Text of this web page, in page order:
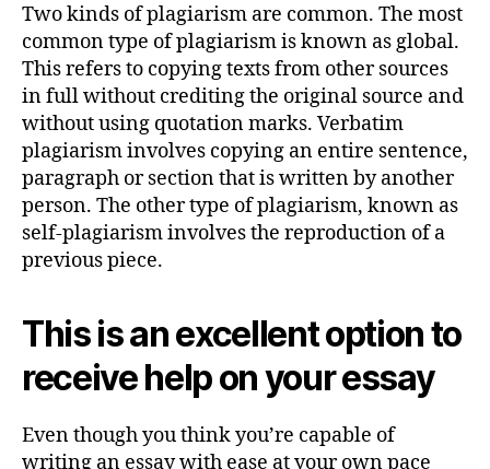
Two kinds of plagiarism are common. The most
common type of plagiarism is known as global.
This refers to copying texts from other sources
in full without crediting the original source and
without using quotation marks. Verbatim
plagiarism involves copying an entire sentence,
paragraph or section that is written by another
person. The other type of plagiarism, known as
self-plagiarism involves the reproduction of a
previous piece.
This is an excellent option to
receive help on your essay
Even though you think you’re capable of
writing an essay with ease at your own pace